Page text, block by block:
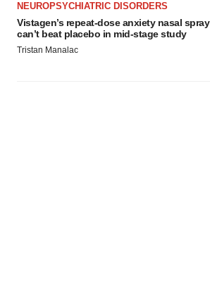
NEUROPSYCHIATRIC DISORDERS
Vistagen’s repeat-dose anxiety nasal spray
can’t beat placebo in mid-stage study
Tristan Manalac